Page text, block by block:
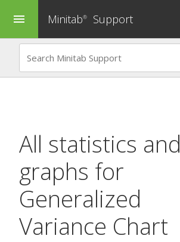
menu Minitab® Support
All statistics and
graphs for
Generalized
Variance Chart